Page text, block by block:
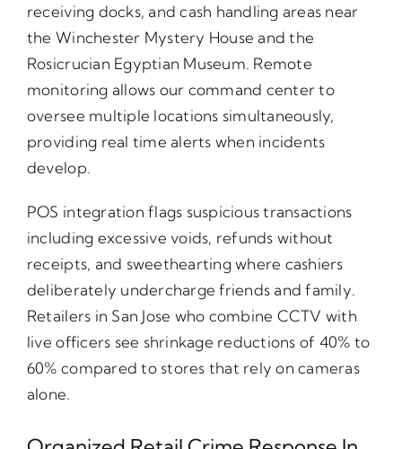
receiving docks, and cash handling areas near
the Winchester Mystery House and the
Rosicrucian Egyptian Museum. Remote
monitoring allows our command center to
oversee multiple locations simultaneously,
providing real time alerts when incidents
develop.
POS integration flags suspicious transactions
including excessive voids, refunds without
receipts, and sweethearting where cashiers
deliberately undercharge friends and family.
Retailers in San Jose who combine CCTV with
live officers see shrinkage reductions of 40% to
60% compared to stores that rely on cameras
alone.